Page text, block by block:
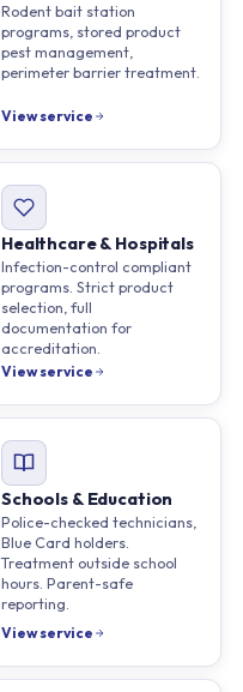
Rodent bait station
programs, stored product
pest management,
perimeter barrier treatment.
View service
Healthcare & Hospitals
Infection-control compliant
programs. Strict product
selection, full
documentation for
accreditation.
View service
Schools & Education
Police-checked technicians,
Blue Card holders.
Treatment outside school
hours. Parent-safe
reporting.
View service